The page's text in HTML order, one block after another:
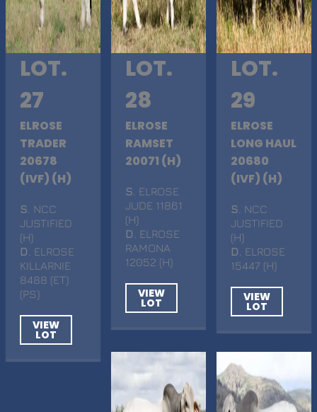
LOT.
27
ELROSE
TRADER
20678
(IVF) (H)
S . NCC
JUSTIFIED
(H)
D . ELROSE
KILLARNIE
8488 (ET)
(PS)
VIEW
LOT
LOT.
28
ELROSE
RAMSET
20071 (H)
S . ELROSE
JUDE 11861
(H)
D
. ELROSE
RAMONA
12052 (H)
VIEW
LOT
LOT.
29
ELROSE
LONG HAUL
20680
(IVF) (H)
S . NCC
JUSTIFIED
(H)
D
. ELROSE
15447 (H)
VIEW
LOT